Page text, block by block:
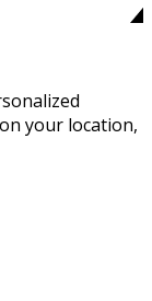
your location,